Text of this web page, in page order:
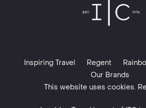
Inspiring Travel Regent
Our Brands
This website uses cookies.